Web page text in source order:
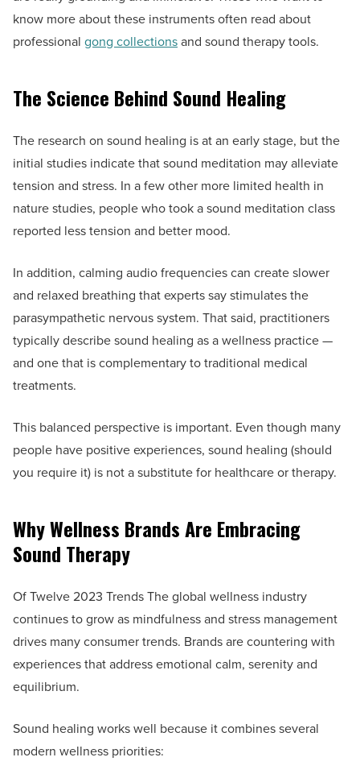
know more about these instruments often read about
professional gong collectionsand sound therapy tools.
The Science Behind Sound Healing
The research on sound healing is at an early stage, but the
initial studies indicate that sound meditation may alleviate
tension and stress. In a few other more limited health in
nature studies, people who took a sound meditation class
reported less tension and better mood.
In addition, calming audio frequencies can create slower
and relaxed breathing that experts say stimulates the
parasympathetic nervous system. That said, practitioners
typically describe sound healing as a wellness practice —
and one that is complementary to traditional medical
treatments.
This balanced perspective is important. Even though many
people have positive experiences, sound healing (should
you require it) is not a substitute for healthcare or therapy.
Why Wellness Brands Are Embracing
Sound Therapy
Of Twelve 2023 Trends The global wellness industry
continues to grow as mindfulness and stress management
drives many consumer trends. Brands are countering with
experiences that address emotional calm, serenity and
equilibrium.
Sound healing works well because it combines several
modern wellness priorities: